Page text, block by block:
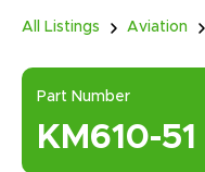
All Listings Aviation
Part Number
KM610-51